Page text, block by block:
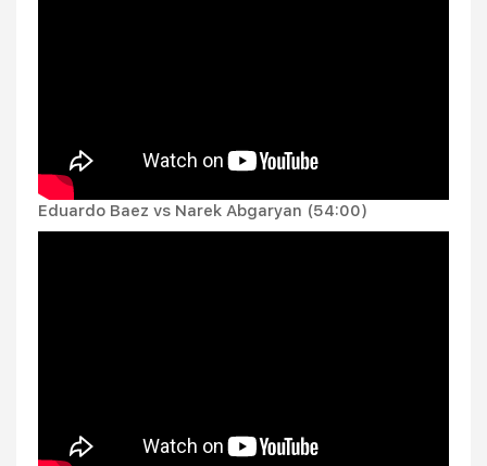
Eduardo Baez vs Narek Abgaryan (54:00)